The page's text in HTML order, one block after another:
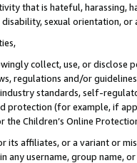
that is hateful, harassing,
sexual orientation, or
collect, use, or
regulations and/or
standards, self-
(for example, if
Children’s Online
its affiliates, or a variant or
any username, group